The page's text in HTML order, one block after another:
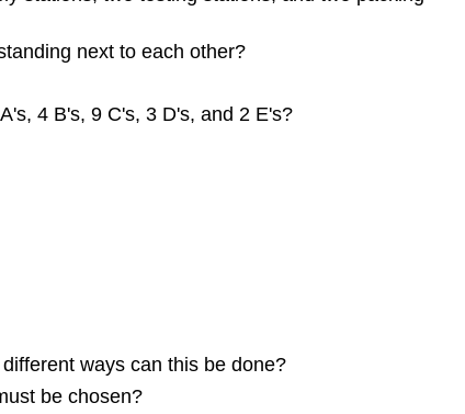
next to each other?
4 B's, 9 C's, 3 D's, and 2 E's?
ways can this be done?
be chosen?